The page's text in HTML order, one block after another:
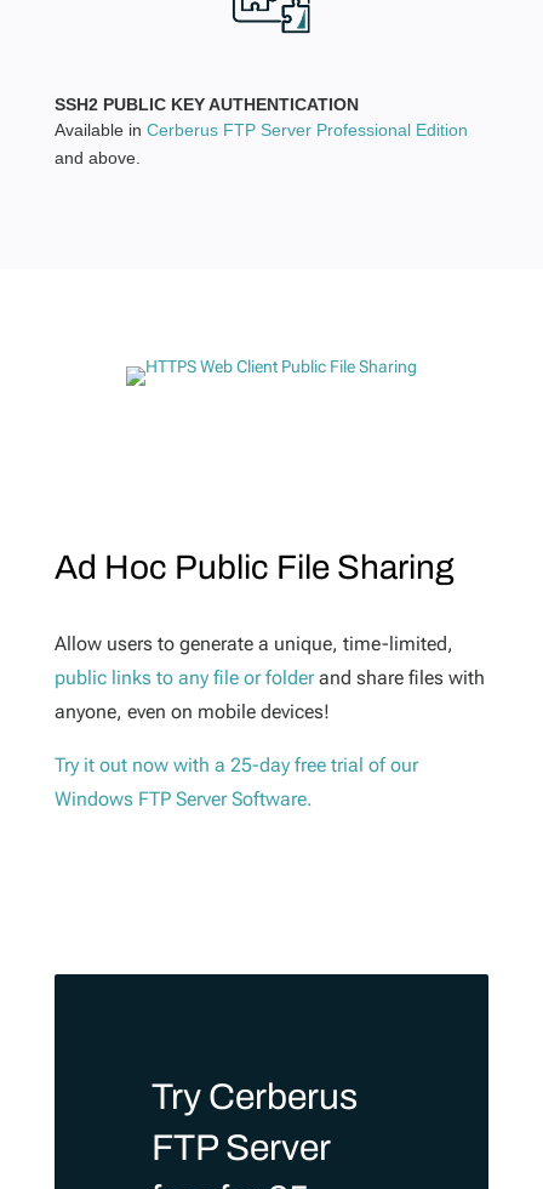
SSH2 PUBLIC KEY AUTHENTICATION
Available in Cerberus FTP Server Professional Edition
and above.
Ad Hoc Public File Sharing
Allow users to generate a unique, time-limited,
public links to any file or folderand share files with
anyone, even on mobile devices!
Try it out now with a 25-day free trial of our
Windows FTP Server Software.
Try Cerberus
FTP Server